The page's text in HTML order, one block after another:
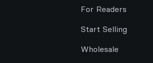
For Readers
Start Selling
Wholesale